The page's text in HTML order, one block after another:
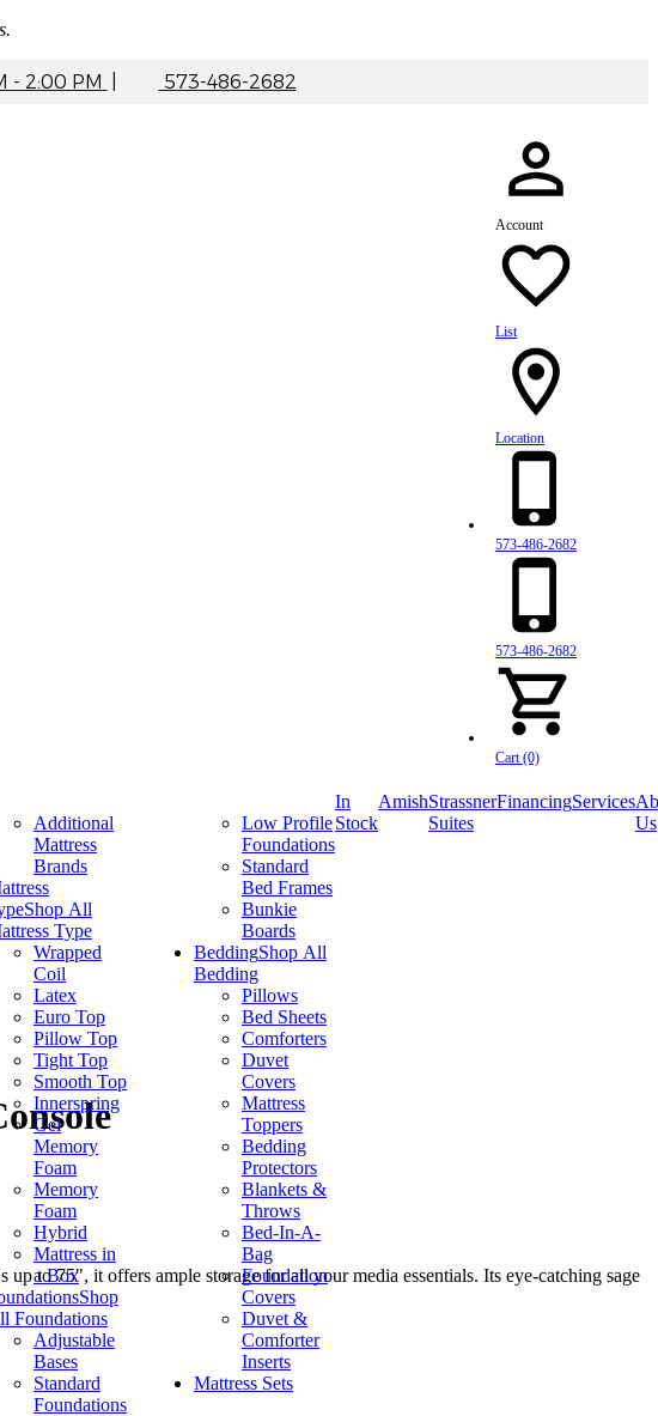
- 2:00 PM 573-486-2682
Account
List
Location
573-486-2682
573-486-2682
Cart (0)
Additional
Mattress
Brands
Shop All
Type
Wrapped
Coil
Latex
Euro Top
Pillow Top
Tight Top
Smooth Top
Innerspring
Gel
Memory
Foam
Memory
Foam
Hybrid
Mattress in
a Box
Shop
Foundations
Adjustable
Bases
Standard
Foundations
Low Profile
Foundations
Standard
Bed Frames
Bunkie
Boards
BeddingShop All
Bedding
Pillows
Bed Sheets
Comforters
Duvet
Covers
Mattress
Toppers
Bedding
Protectors
Blankets &
Throws
Bed-In-A-
Bag
Foundation
Covers
Duvet &
Comforter
Inserts
Mattress Sets
In
Stock
AmishStrassner
Suites
FinancingServices
Us
to 75", it offers ample storage for all your media essentials. Its eye-catching sage